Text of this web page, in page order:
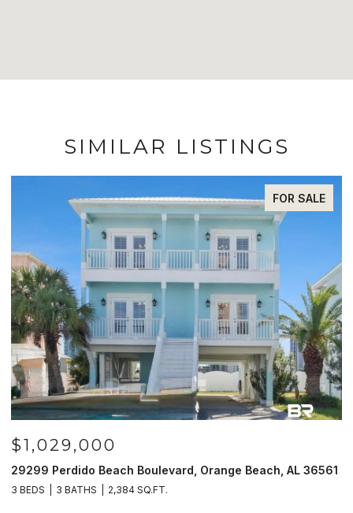
SIMILAR LISTINGS
FOR SALE
$1,029,000
29299 Perdido Beach Boulevard, Orange Beach, AL 36561
3 BEDS 3 BATHS 2,384 SQ.FT.